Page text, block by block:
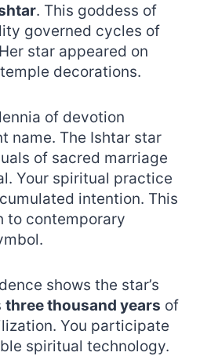
. This goddess of
governed cycles of
star appeared on
decorations.
of devotion
name. The Ishtar star
of sacred marriage
Your spiritual practice
intention. This
to contemporary
shows the star’s
three thousand years of
You participate
spiritual technology.